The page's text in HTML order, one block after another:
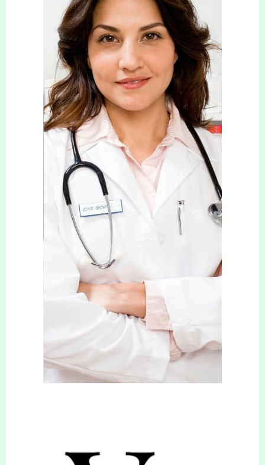
Our doctors only prescribe safe and effective
medication that has a history of success in
helping to achieve weight loss and treat obesity.
Our clinic is registered with and regulated by
the Quality Care Commission to ensure the
highest standards of patient care.
APPETITE SUPPRESSANTS
Appetite suppressants can be an effective
addition to a healthy eating plan.
Medications can be prescribed by Your
Slimming & Cosmetic Clinic Clinicians to help
reduce your appetite and make you feel less
hungry. By reducing your appetite, losing
weight becomes so much easier and those
you’ll be advised (if eligible) on the best